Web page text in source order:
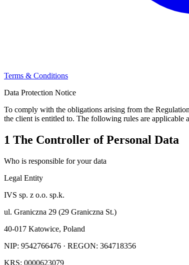
Terms & Conditions
Data Protection Notice
To comply with the obligations arising from the
the client is entitled to. The following rules are applicable
1 The Controller of Personal Data
Who is responsible for your data
Legal Entity
IVS sp. z o.o. sp.k.
ul. Graniczna 29 (29 Graniczna St.)
40-017 Katowice, Poland
NIP: 9542766476 · REGON: 364718356
KRS: 0000623079